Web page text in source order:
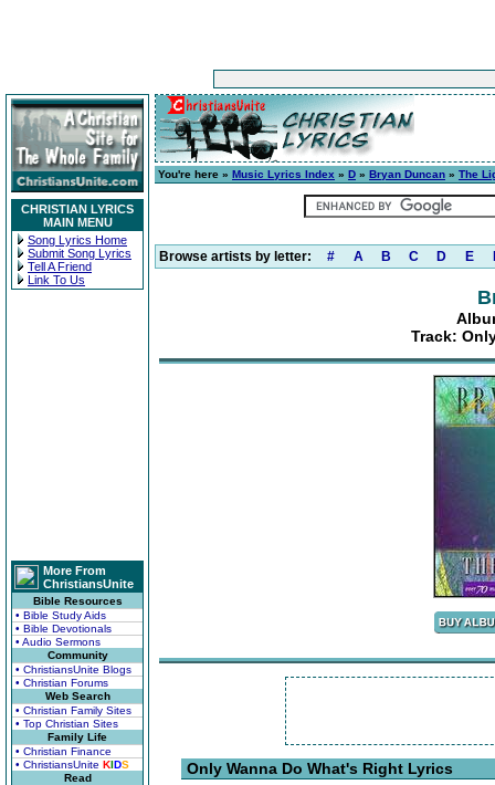
CHRISTIAN LYRICS
MAIN MENU
Song Lyrics Home
Submit Song Lyrics
Tell A Friend
Link To Us
More From
ChristiansUnite
Bible Resources
• Bible Study Aids
• Bible Devotionals
• Audio Sermons
Community
• ChristiansUnite Blogs
• Christian Forums
Web Search
• Christian Family Sites
• Top Christian Sites
Family Life
• Christian Finance
• ChristiansUnite KIDS
Read
You're here » Music Lyrics Index » D » Bryan Duncan » The
Browse artists by letter: # A B C D E
Track:
Only Wanna Do What's Right Lyrics